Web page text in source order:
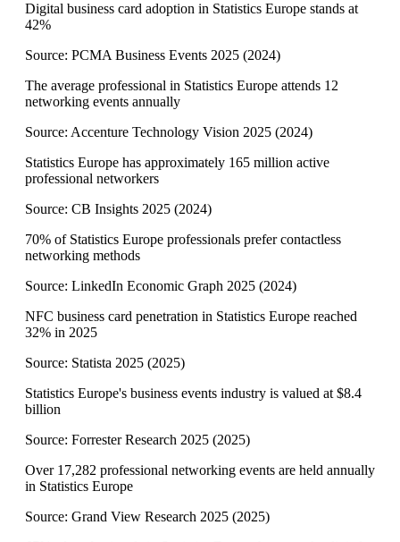
Digital business card adoption in Statistics Europe stands at
42%
Source: PCMA Business Events 2025 (2024)
The average professional in Statistics Europe attends 12
networking events annually
Source: Accenture Technology Vision 2025 (2024)
Statistics Europe has approximately 165 million active
professional networkers
Source: CB Insights 2025 (2024)
70% of Statistics Europe professionals prefer contactless
networking methods
Source: LinkedIn Economic Graph 2025 (2024)
NFC business card penetration in Statistics Europe reached
32% in 2025
Source: Statista 2025 (2025)
Statistics Europe's business events industry is valued at $8.4
billion
Source: Forrester Research 2025 (2025)
Over 17,282 professional networking events are held annually
in Statistics Europe
Source: Grand View Research 2025 (2025)